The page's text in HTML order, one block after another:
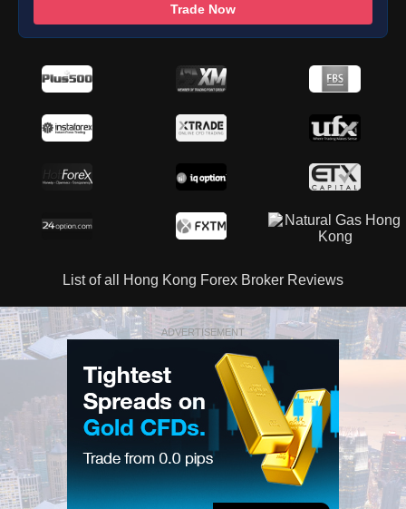
Trade Now
List of all Hong Kong Forex Broker Reviews
ADVERTISEMENT